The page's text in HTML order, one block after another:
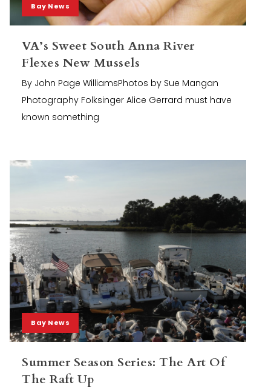
Bay News
VA’s Sweet South Anna River
Flexes New Mussels
By John Page WilliamsPhotos by Sue Mangan
Photography Folksinger Alice Gerrard must have
known something
Bay News
Summer Season Series: The Art Of
The Raft Up